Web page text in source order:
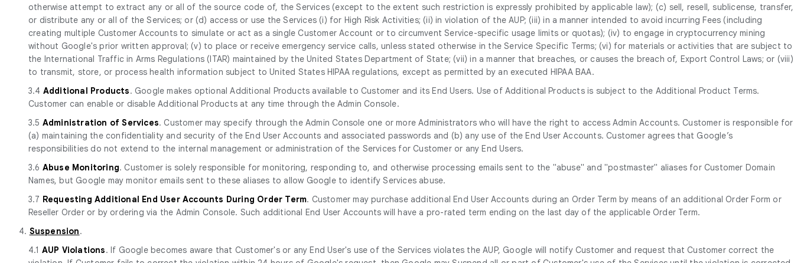
otherwise attempt to extract any or all of the source code of, the Services (except to the extent such restriction is expressly prohibited by applicable law); (c) sell, resell, sublicense, transfer,
or distribute any or all of the Services; or (d) access or use the Services (i) for High Risk Activities; (ii) in violation of the AUP; (iii) in a manner intended to avoid incurring Fees (including
creating multiple Customer Accounts to simulate or act as a single Customer Account or to circumvent Service-specific usage limits or quotas); (iv) to engage in cryptocurrency mining
without Google's prior written approval; (v) to place or receive emergency service calls, unless stated otherwise in the Service Specific Terms; (vi) for materials or activities that are subject to
the International Traffic in Arms Regulations (ITAR) maintained by the United States Department of State; (vii) in a manner that breaches, or causes the breach of, Export Control Laws; or (viii)
to transmit, store, or process health information subject to United States HIPAA regulations, except as permitted by an executed HIPAA BAA.
3.4 Additional Products. Google makes optional Additional Products available to Customer and its End Users. Use of Additional Products is subject to the Additional Product Terms.
Customer can enable or disable Additional Products at any time through the Admin Console.
3.5 Administration of Services. Customer may specify through the Admin Console one or more Administrators who will have the right to access Admin Accounts. Customer is responsible for
(a) maintaining the confidentiality and security of the End User Accounts and associated passwords and (b) any use of the End User Accounts. Customer agrees that Google’s
responsibilities do not extend to the internal management or administration of the Services for Customer or any End Users.
3.6 Abuse Monitoring. Customer is solely responsible for monitoring, responding to, and otherwise processing emails sent to the "abuse" and "postmaster" aliases for Customer Domain
Names, but Google may monitor emails sent to these aliases to allow Google to identify Services abuse.
3.7 Requesting Additional End User Accounts During Order Term. Customer may purchase additional End User Accounts during an Order Term by means of an additional Order Form or
Reseller Order or by ordering via the Admin Console. Such additional End User Accounts will have a pro-rated term ending on the last day of the applicable Order Term.
4. Suspension.
4.1 AUP Violations. If Google becomes aware that Customer's or any End User's use of the Services violates the AUP, Google will notify Customer and request that Customer correct the